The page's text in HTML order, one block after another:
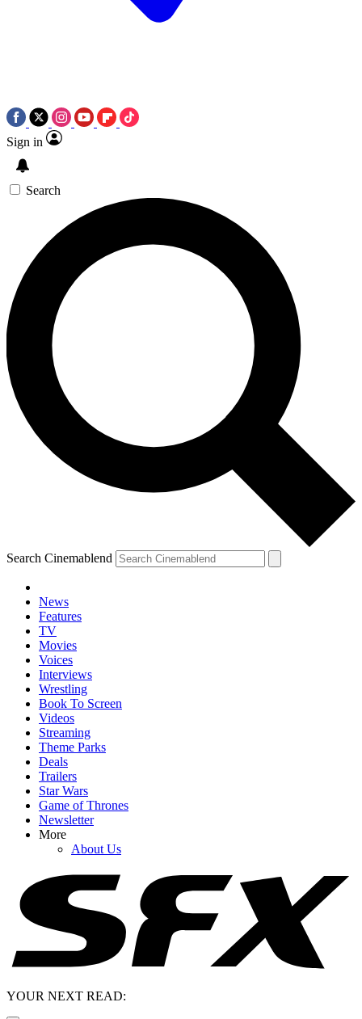
Sign in
Search
Search Cinemablend
News
Features
TV
Movies
Voices
Interviews
Wrestling
Book To Screen
Videos
Streaming
Theme Parks
Deals
Trailers
Star Wars
Game of Thrones
Newsletter
More
About Us
YOUR NEXT READ: